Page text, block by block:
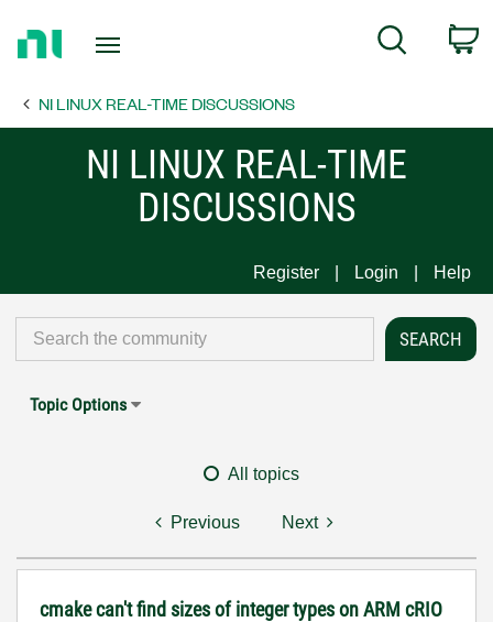
Page
Search
NI LINUX REAL-TIME DISCUSSIONS
NI LINUX REAL-TIME
DISCUSSIONS
Register Login Help
Topic Options
All topics
Previous Next
cmake can't find sizes of integer types on ARM cRIO